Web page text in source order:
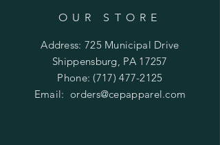
OUR STORE
Address: 725 Municipal Drive
Shippensburg, PA 17257
Phone: (717) 477-2125
Email:orders@cepapparel.com